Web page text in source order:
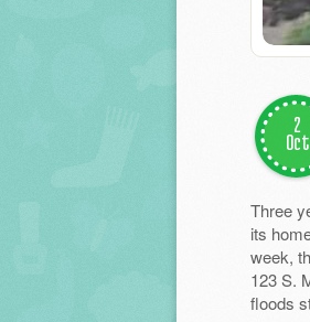
2
Oct
Three
its
week,
123 S.
floods